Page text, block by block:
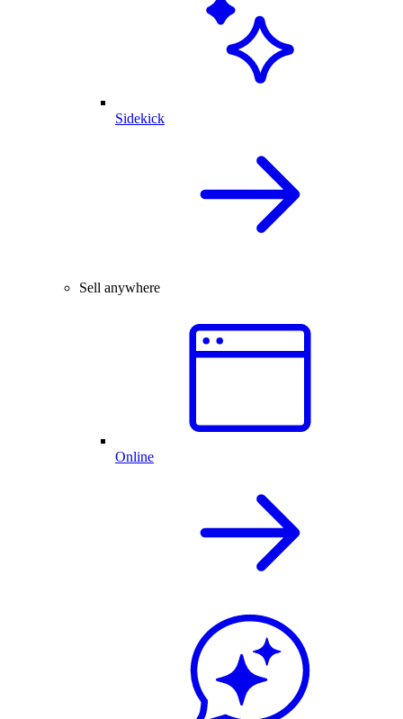
Sidekick
Sell anywhere
Online